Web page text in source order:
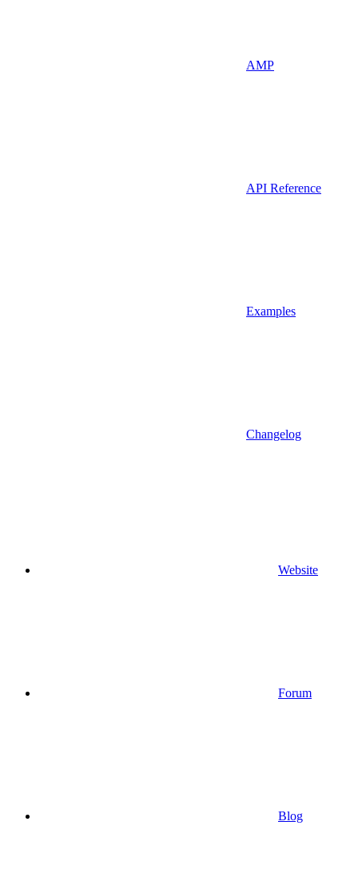
AMP
API Reference
Examples
Changelog
Website
Forum
Blog